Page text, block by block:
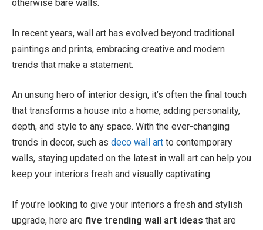
otherwise bare walls.
In recent years, wall art has evolved beyond traditional
paintings and prints, embracing creative and modern
trends that make a statement.
An unsung hero of interior design, it’s often the final touch
that transforms a house into a home, adding personality,
depth, and style to any space. With the ever-changing
trends in decor, such as deco wall art to contemporary
walls, staying updated on the latest in wall art can help you
keep your interiors fresh and visually captivating.
If you’re looking to give your interiors a fresh and stylish
upgrade, here are five trending wall art ideas that are